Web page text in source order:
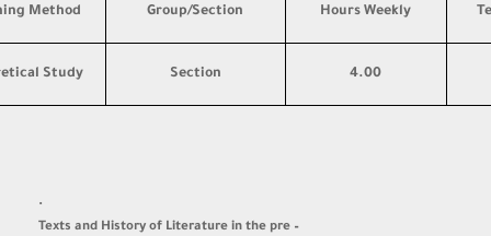
Hours Weekly
Group/Section
Method
4.00
Section
Study
·
Texts and History of Literature in the pre –